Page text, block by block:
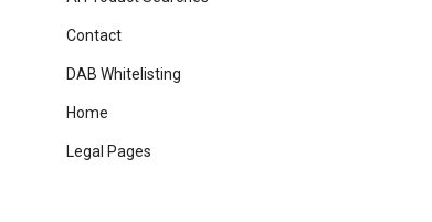
Contact
DAB Whitelisting
Home
Legal Pages